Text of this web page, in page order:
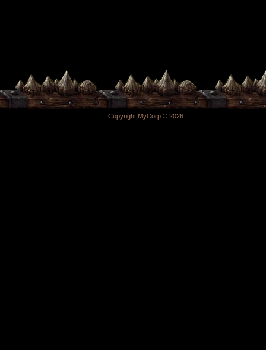
Copyright MyCorp © 2026